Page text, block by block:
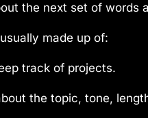
the next set of words
made up of:
track of projects.
the topic, tone,